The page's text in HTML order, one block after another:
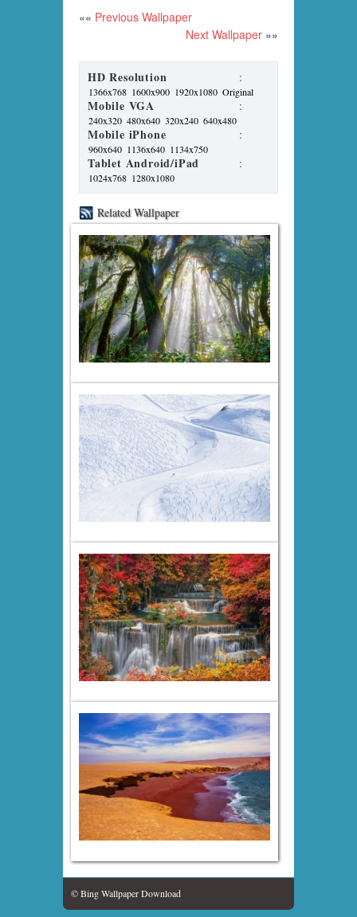
«« Previous Wallpaper
Next Wallpaper »»
HD Resolution :
1366x768 1600x900 1920x1080 Original
Mobile VGA :
240x320 480x640 320x240 640x480
Mobile iPhone :
960x640 1136x640 1134x750
Tablet Android/iPad :
1024x768 1280x1080
Related Wallpaper
© Bing Wallpaper Download